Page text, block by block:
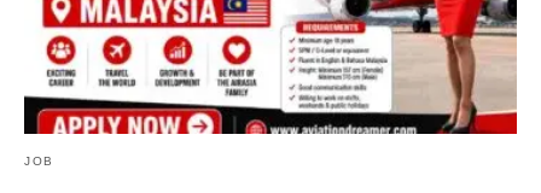
JOB